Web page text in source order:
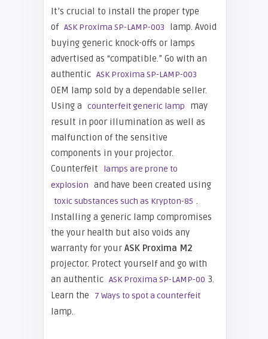
It’s crucial to install the proper type
of ASK Proxima SP-LAMP-003
lamp. Avoid
buying generic knock-offs or lamps
advertised as “compatible.” Go with an
authentic ASK Proxima SP-LAMP-003
OEM lamp sold by a dependable seller.
Using a counterfeit generic lamp
may
result in poor illumination as well as
malfunction of the sensitive
components in your projector.
Counterfeit
lamps are prone to
explosion and have been created using
toxic substances such as Krypton-85 .
Installing a generic lamp compromises
the your health but also voids any
warranty for your ASK Proxima M2
projector. Protect yourself and go with
an authentic ASK Proxima SP-LAMP-00 3.
Learn the
7 Ways to spot a counterfeit
lamp.